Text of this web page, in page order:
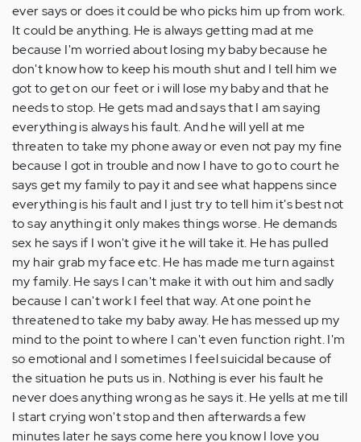
ever says or does it could be who picks him up from work.
It could be anything. He is always getting mad at me
because I'm worried about losing my baby because he
don't know how to keep his mouth shut and I tell him we
got to get on our feet or i will lose my baby and that he
needs to stop. He gets mad and says that I am saying
everything is always his fault. And he will yell at me
threaten to take my phone away or even not pay my fine
because I got in trouble and now I have to go to court he
says get my family to pay it and see what happens since
everything is his fault and I just try to tell him it's best not
to say anything it only makes things worse. He demands
sex he says if I won't give it he will take it. He has pulled
my hair grab my face etc. He has made me turn against
my family. He says I can't make it with out him and sadly
because I can't work I feel that way. At one point he
threatened to take my baby away. He has messed up my
mind to the point to where I can't even function right. I'm
so emotional and I sometimes I feel suicidal because of
the situation he puts us in. Nothing is ever his fault he
never does anything wrong as he says it. He yells at me till
I start crying won't stop and then afterwards a few
minutes later he says come here you know I love you